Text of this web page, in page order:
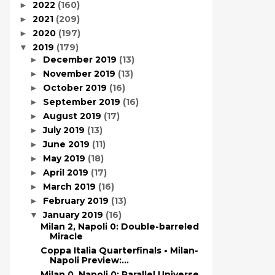
► 2022 (160)
► 2021 (209)
► 2020 (197)
▼ 2019 (179)
► December 2019 (13)
► November 2019 (13)
► October 2019 (16)
► September 2019 (16)
► August 2019 (17)
►July 2019 (13)
►June 2019 (11)
► May 2019 (18)
► April 2019 (17)
► March 2019 (16)
► February 2019 (13)
▼January 2019 (16)
Milan 2, Napoli 0: Double-barreled
Miracle
Coppa Italia Quarterfinals • Milan-
Napoli Preview:...